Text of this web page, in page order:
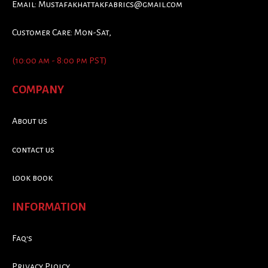
Email: Mustafakhattakfabrics@gmail.com
Customer Care: Mon-Sat,
(10:00 am - 8:00 pm PST)
COMPANY
About us
contact us
look book
INFORMATION
Faq's